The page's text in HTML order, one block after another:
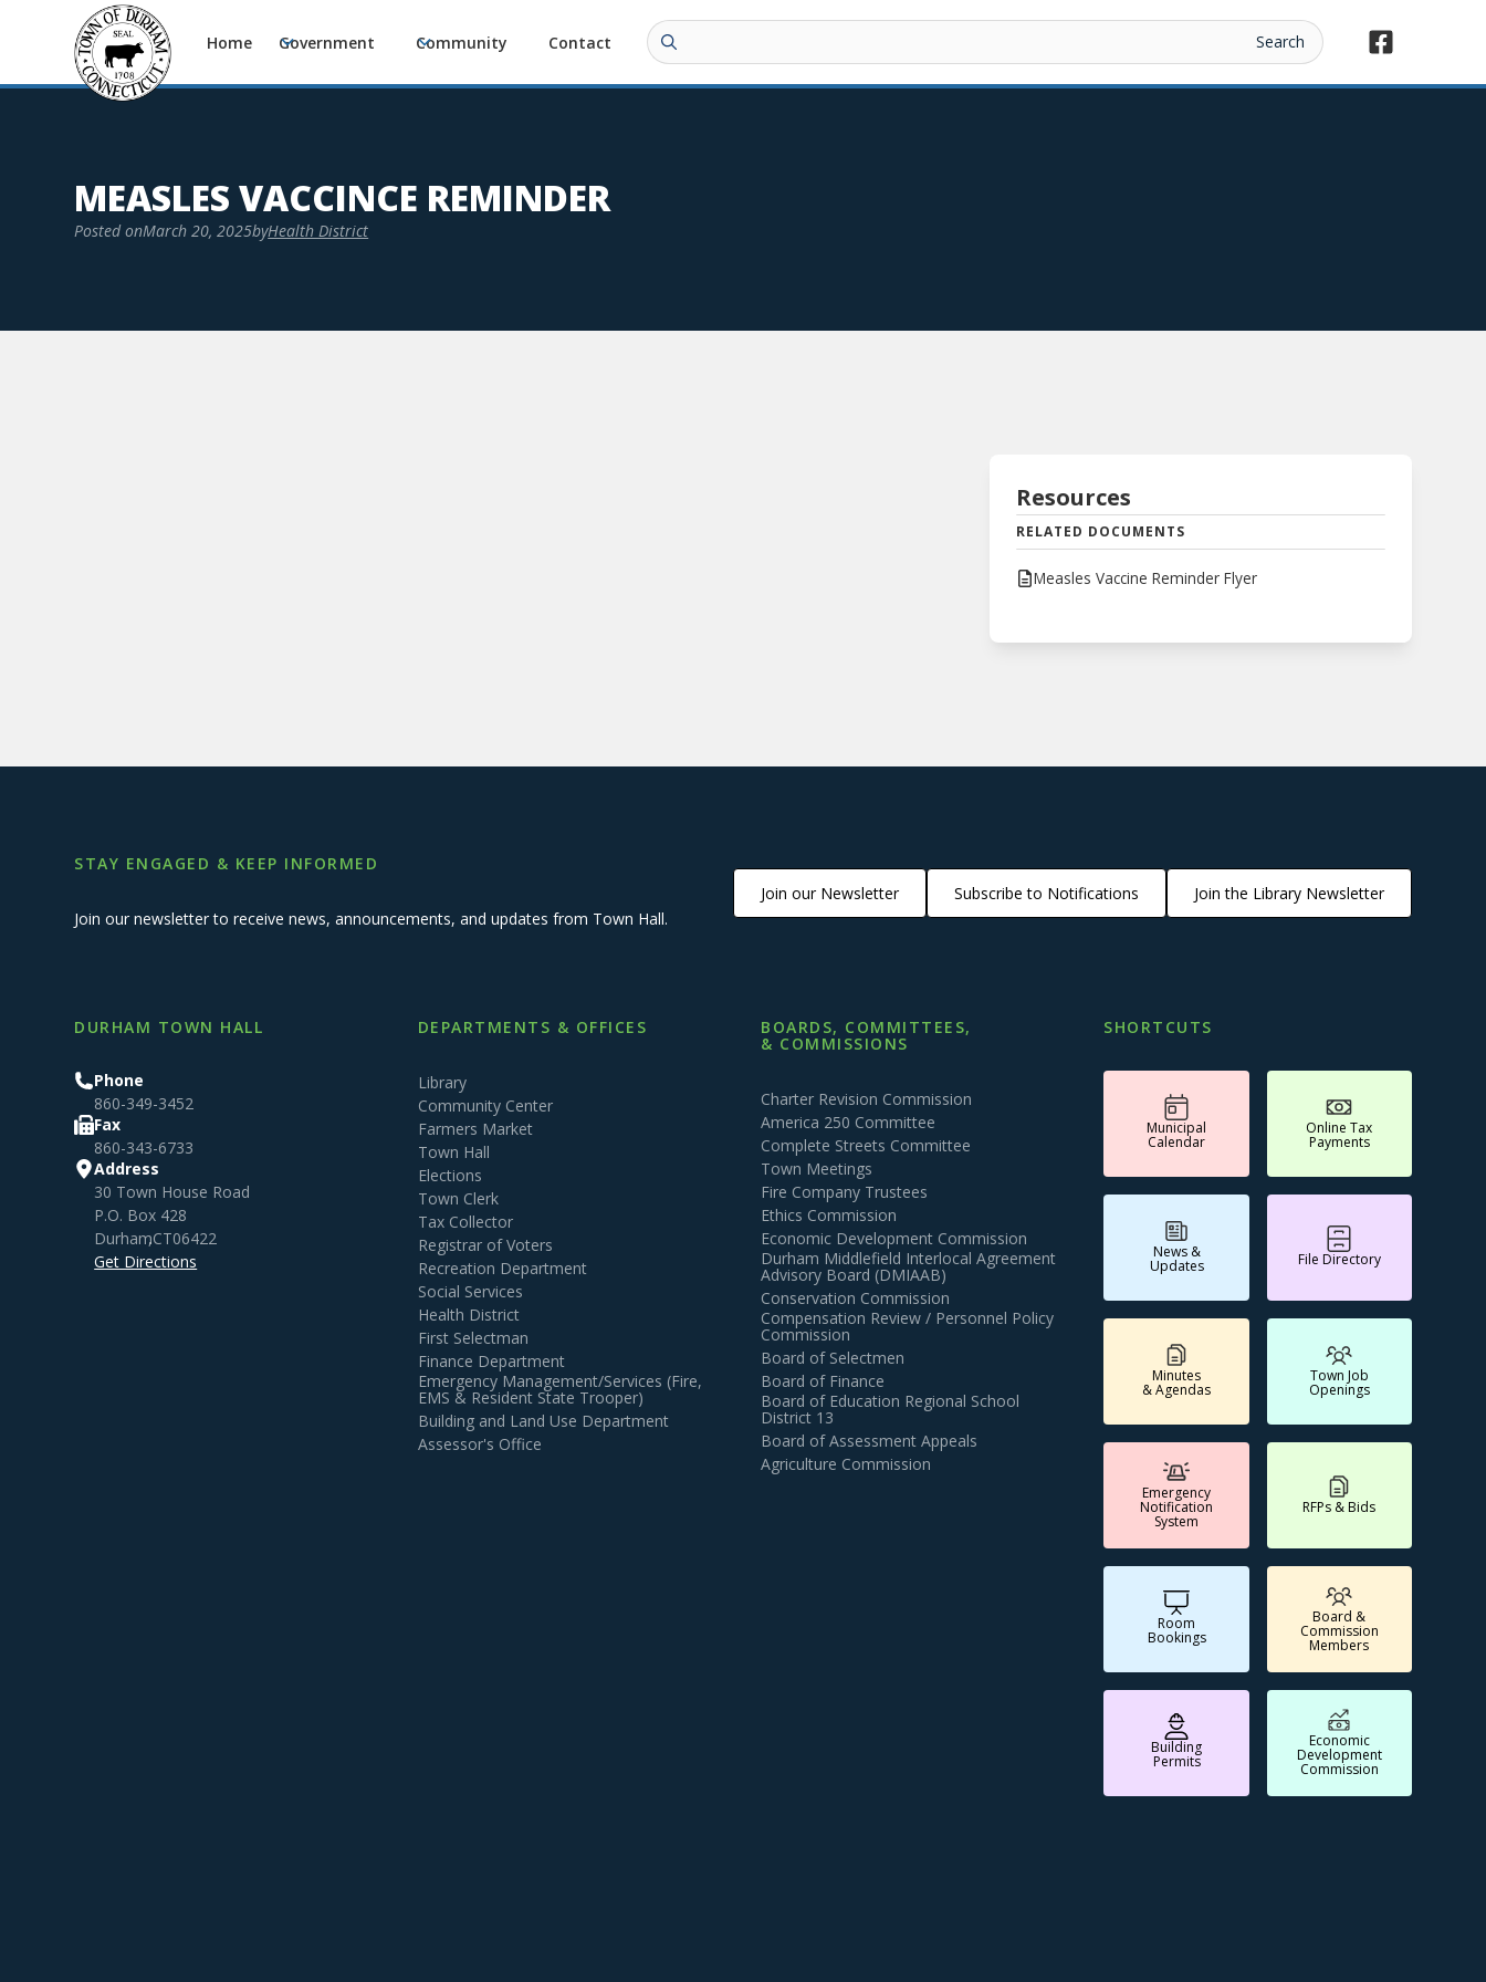
Home Government Community Contact
MEASLES VACCINCE REMINDER
Posted onMarch 20, 2025byHealth District
Resources
RELATED DOCUMENTS
Measles Vaccine Reminder Flyer
STAY ENGAGED & KEEP INFORMED
Join our newsletter to receive news, announcements, and updates from Town Hall.
Join our Newsletter Subscribe to Notifications Join the Library Newsletter
DURHAM TOWN HALL
Phone
860-349-3452
Fax
860-343-6733
Address
30 Town House Road
P.O. Box 428
Durham,CT06422
Get Directions
DEPARTMENTS & OFFICES
Library
Community Center
Farmers Market
Town Hall
Elections
Town Clerk
Tax Collector
Registrar of Voters
Recreation Department
Social Services
Health District
First Selectman
Finance Department
Emergency Management/Services (Fire,
EMS & Resident State Trooper)
Building and Land Use Department
Assessor's Office
BOARDS, COMMITTEES,
& COMMISSIONS
Charter Revision Commission
America 250 Committee
Complete Streets Committee
Town Meetings
Fire Company Trustees
Ethics Commission
Economic Development Commission
Durham Middlefield Interlocal Agreement
Advisory Board (DMIAAB)
Conservation Commission
Compensation Review / Personnel Policy
Commission
Board of Selectmen
Board of Finance
Board of Education Regional School
District 13
Board of Assessment Appeals
Agriculture Commission
SHORTCUTS
Municipal
Calendar
Online Tax
Payments
News &
Updates File Directory
Minutes
& Agendas
Town Job
Openings
Emergency
Notification
System
RFPs & Bids
Room
Bookings
Board &
Commission
Members
Building
Permits
Economic
Development
Commission